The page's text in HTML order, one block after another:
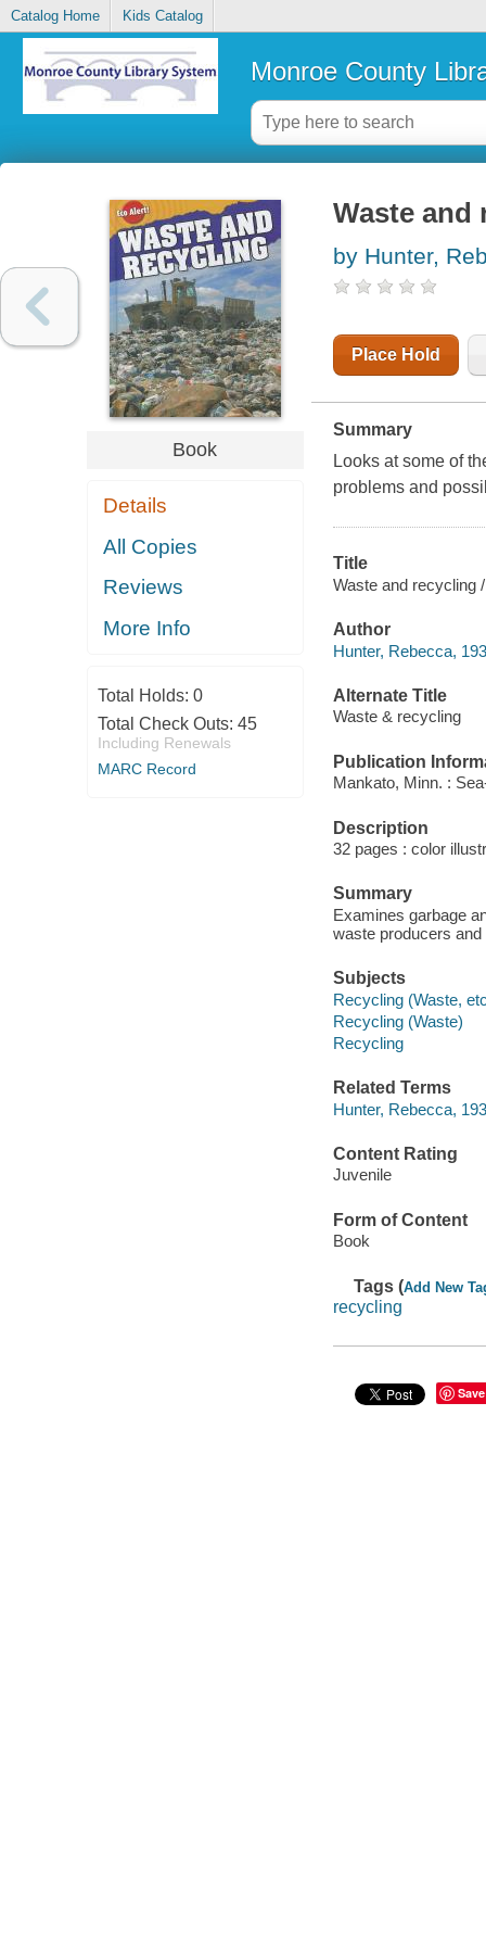
Catalog Home Kids Catalog
Monroe County
Book
Details
All Copies
Reviews
More Info
Total Holds: 0
Total Check Outs: 45
Including Renewals
MARC Record
Waste and
by Hunter,
Place Hold
Summary
Looks at some of
problems and
Title
Waste and recycling
Author
Hunter, Rebecca,
Alternate Title
Waste & recycling
Publication
Mankato, Minn. :
Description
32 pages : color
Summary
Examines garbage
waste producers
Subjects
Recycling (Waste,
Recycling (Waste)
Recycling
Related Terms
Hunter, Rebecca,
Content Rating
Juvenile
Form of Content
Book
Tags (Add New
recycling
Save